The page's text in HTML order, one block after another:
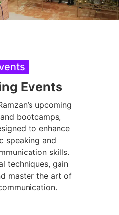
Events
upcoming
bootcamps,
to enhance
speaking and
skills.
techniques, gain
master the art of